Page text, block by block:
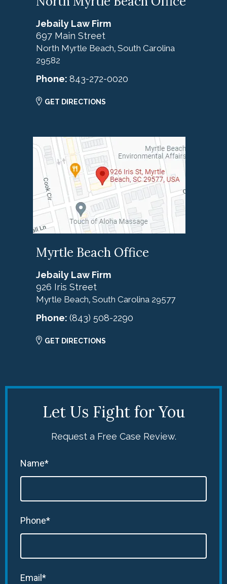
Jebaily Law Firm
697 Main Street
North Myrtle Beach, South Carolina
29582
Phone: 843-272-0020
GET DIRECTIONS
Myrtle Beach Office
Jebaily Law Firm
926 Iris Street
Myrtle Beach, South Carolina 29577
Phone: (843) 508-2290
GET DIRECTIONS
Let Us Fight for You
Request a Free Case Review.
Name*
Phone*
Email*